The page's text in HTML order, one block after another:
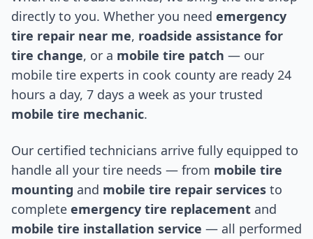
directly to you. Whether you need emergency
tire repair near me, roadside assistance for
tire change, or a mobile tire patch — our
mobile tire experts in cook county are ready 24
hours a day, 7 days a week as your trusted
mobile tire mechanic.
Our certified technicians arrive fully equipped to
handle all your tire needs — from mobile tire
mounting and mobile tire repair services to
complete emergency tire replacement and
mobile tire installation service — all performed